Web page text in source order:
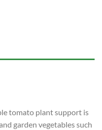
tomato plant support is
garden vegetables such